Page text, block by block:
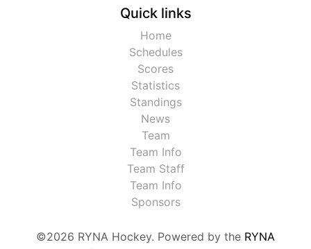
Quick links
Home
Schedules
Scores
Statistics
Standings
News
Team
Team Info
Team Staff
Team Info
Sponsors
©2026 RYNA Hockey. Powered by the RYNA